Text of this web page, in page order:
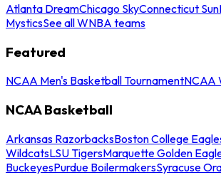
Atlanta DreamChicago SkyConnecticut Sun
MysticsSee all WNBA teams
Featured
NCAA Men's Basketball TournamentNCAA
NCAA Basketball
Arkansas RazorbacksBoston College
WildcatsLSU TigersMarquette Golden
BuckeyesPurdue BoilermakersSyracuse